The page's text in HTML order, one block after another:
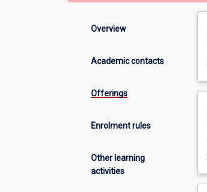
Overview
Academic contacts
Offerings
Enrolment rules
Other learning
activities